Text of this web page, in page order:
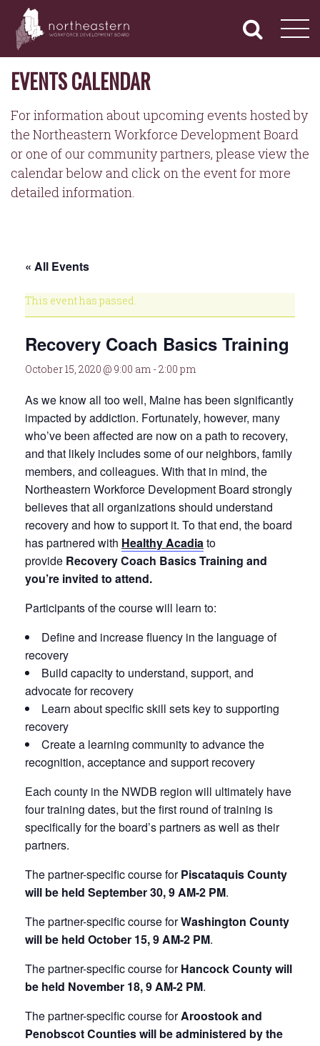
content
NORTHEASTERN
WORKFORCE
DEVELOPMENT
BOARD
Navigation
EVENTS CALENDAR
For information about upcoming events hosted by
the Northeastern Workforce Development Board
or one of our community partners, please view the
calendar below and click on the event for more
detailed information.
« All Events
This event has passed.
Recovery Coach Basics Training
October 15, 2020 @ 9:00 am -2:00 pm
As we know all too well, Maine has been significantly
impacted by addiction. Fortunately, however, many
who’ve been affected are now on a path to recovery,
and that likely includes some of our neighbors, family
members, and colleagues. With that in mind, the
Northeastern Workforce Development Board strongly
believes that all organizations should understand
recovery and how to support it. To that end, the board
has partnered with Healthy Acadia to
provide Recovery Coach Basics Training and
you’re invited to attend.
Participants of the course will learn to:
Define and increase fluency in the language of
recovery
Build capacity to understand, support, and
advocate for recovery
Learn about specific skill sets key to supporting
recovery
Create a learning community to advance the
recognition, acceptance and support recovery
Each county in the NWDB region will ultimately have
four training dates, but the first round of training is
specifically for the board’s partners as well as their
partners.
The partner-specific course forPiscataquis County
will be held September 30, 9 AM-2 PM.
The partner-specific course forWashington County
will be held October 15, 9 AM-2 PM.
The partner-specific course forHancock County will
be held November 18, 9 AM-2 PM.
The partner-specific course forAroostook and
Penobscot Counties will be administered by the